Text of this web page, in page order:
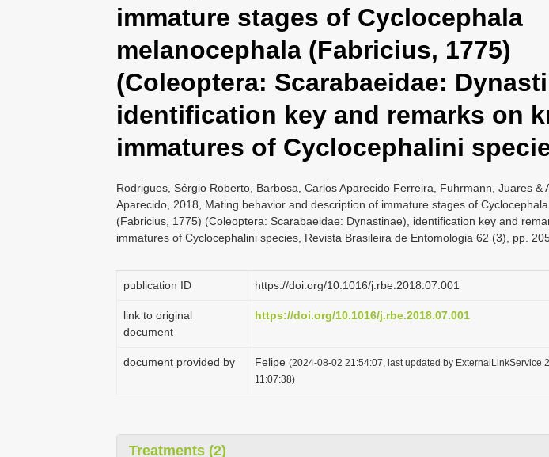
immature stages of Cyclocephala
melanocephala (Fabricius, 1775)
(Coleoptera: Scarabaeidae:
identification key and remarks on
immatures of Cyclocephalini
Rodrigues, Sérgio Roberto, Barbosa, Carlos Aparecido Ferreira, Fuhrmann, Juares &
Aparecido, 2018, Mating behavior and description of immature stages of
(Fabricius, 1775) (Coleoptera: Scarabaeidae: Dynastinae), identification key and
immatures of Cyclocephalini species, Revista Brasileira de Entomologia 62 (3), pp.
publication ID https://doi.org/10.1016/j.rbe.2018.07.001
link to original
document
https://doi.org/10.1016/j.rbe.2018.07.001
document provided by Felipe (2024-08-02 21:54:07, last updated by ExternalLinkService
11:07:38)
Treatments (2)